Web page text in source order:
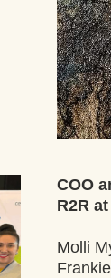
COO
R2R
Molli